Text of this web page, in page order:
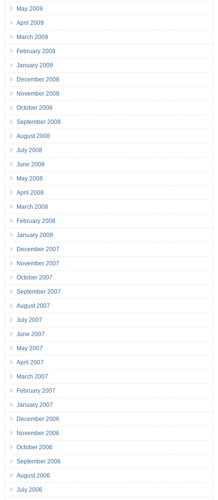
May 2009
April 2009
March 2009
February 2009
January 2009
December 2008
November 2008
October 2008
September 2008
August 2008
July 2008
June 2008
May 2008
April 2008
March 2008
February 2008
January 2008
December 2007
November 2007
October 2007
September 2007
August 2007
July 2007
June 2007
May 2007
April 2007
March 2007
February 2007
January 2007
December 2006
November 2006
October 2006
September 2006
August 2006
July 2006